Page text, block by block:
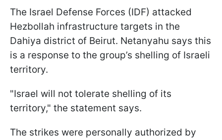
The Israel Defense Forces (IDF) attacked
Hezbollah infrastructure targets in the
Dahiya district of Beirut. Netanyahu says this
is a response to the group’s shelling of Israeli
territory.
"Israel will not tolerate shelling of its
territory," the statement says.
The strikes were personally authorized by